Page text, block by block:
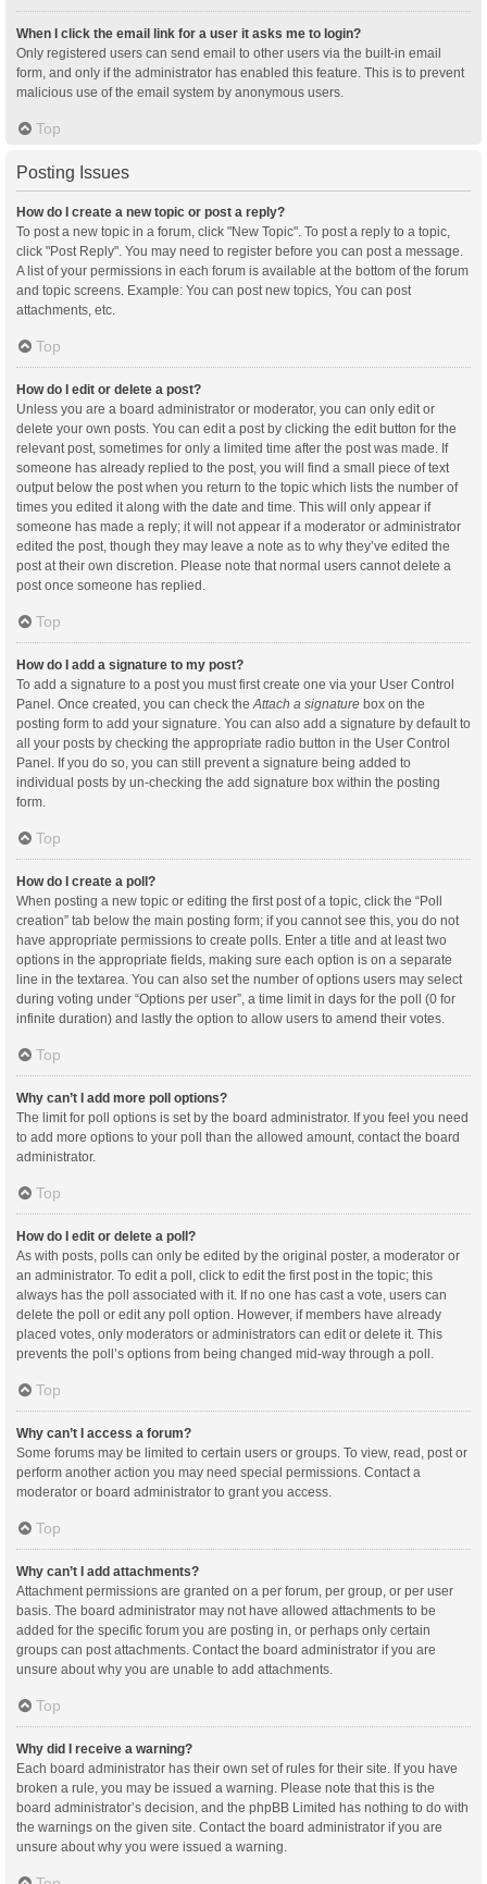
When I click the email link for a user it asks me to login?
Only registered users can send email to other users via the built-in email
form, and only if the administrator has enabled this feature. This is to prevent
malicious use of the email system by anonymous users.
Top
Posting Issues
How do I create a new topic or post a reply?
To post a new topic in a forum, click "New Topic". To post a reply to a topic,
click "Post Reply". You may need to register before you can post a message.
A list of your permissions in each forum is available at the bottom of the forum
and topic screens. Example: You can post new topics, You can post
attachments, etc.
Top
How do I edit or delete a post?
Unless you are a board administrator or moderator, you can only edit or
delete your own posts. You can edit a post by clicking the edit button for the
relevant post, sometimes for only a limited time after the post was made. If
someone has already replied to the post, you will find a small piece of text
output below the post when you return to the topic which lists the number of
times you edited it along with the date and time. This will only appear if
someone has made a reply; it will not appear if a moderator or administrator
edited the post, though they may leave a note as to why they’ve edited the
post at their own discretion. Please note that normal users cannot delete a
post once someone has replied.
Top
How do I add a signature to my post?
To add a signature to a post you must first create one via your User Control
Panel. Once created, you can check theAttach a signature box on the
posting form to add your signature. You can also add a signature by default to
all your posts by checking the appropriate radio button in the User Control
Panel. If you do so, you can still prevent a signature being added to
individual posts by un-checking the add signature box within the posting
form.
Top
How do I create a poll?
When posting a new topic or editing the first post of a topic, click the “Poll
creation” tab below the main posting form; if you cannot see this, you do not
have appropriate permissions to create polls. Enter a title and at least two
options in the appropriate fields, making sure each option is on a separate
line in the textarea. You can also set the number of options users may select
during voting under “Options per user”, a time limit in days for the poll (0 for
infinite duration) and lastly the option to allow users to amend their votes.
Top
Why can’t I add more poll options?
The limit for poll options is set by the board administrator. If you feel you need
to add more options to your poll than the allowed amount, contact the board
administrator.
Top
How do I edit or delete a poll?
As with posts, polls can only be edited by the original poster, a moderator or
an administrator. To edit a poll, click to edit the first post in the topic; this
always has the poll associated with it. If no one has cast a vote, users can
delete the poll or edit any poll option. However, if members have already
placed votes, only moderators or administrators can edit or delete it. This
prevents the poll’s options from being changed mid-way through a poll.
Top
Why can’t I access a forum?
Some forums may be limited to certain users or groups. To view, read, post or
perform another action you may need special permissions. Contact a
moderator or board administrator to grant you access.
Top
Why can’t I add attachments?
Attachment permissions are granted on a per forum, per group, or per user
basis. The board administrator may not have allowed attachments to be
added for the specific forum you are posting in, or perhaps only certain
groups can post attachments. Contact the board administrator if you are
unsure about why you are unable to add attachments.
Top
Why did I receive a warning?
Each board administrator has their own set of rules for their site. If you have
broken a rule, you may be issued a warning. Please note that this is the
board administrator’s decision, and the phpBB Limited has nothing to do with
the warnings on the given site. Contact the board administrator if you are
unsure about why you were issued a warning.